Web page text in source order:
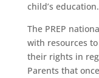
child’s education.
The PREP
with resources
their rights in
Parents that